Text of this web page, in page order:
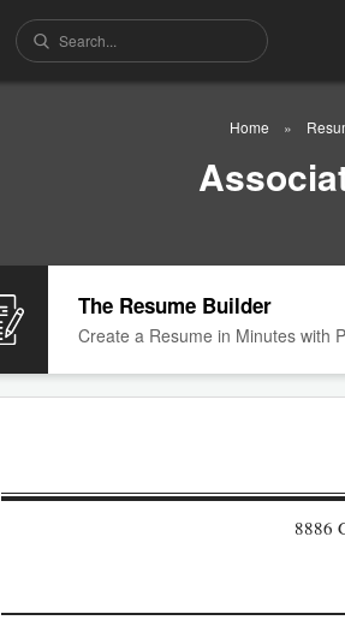
Home
The Resume Builder
Create a Resume in Minutes with
8886